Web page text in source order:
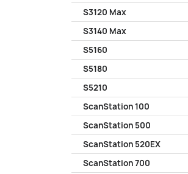
S3120 Max
S3140 Max
S5160
S5180
S5210
ScanStation 100
ScanStation 500
ScanStation 520EX
ScanStation 700